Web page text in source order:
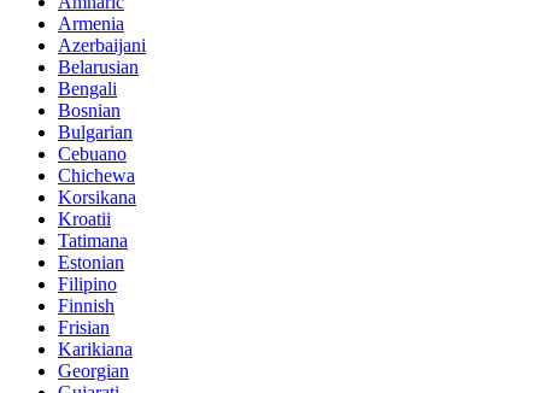
Armenia
Azerbaijani
Belarusian
Bengali
Bosnian
Bulgarian
Cebuano
Chichewa
Korsikana
Kroatii
Tatimana
Estonian
Filipino
Finnish
Frisian
Karikiana
Georgian